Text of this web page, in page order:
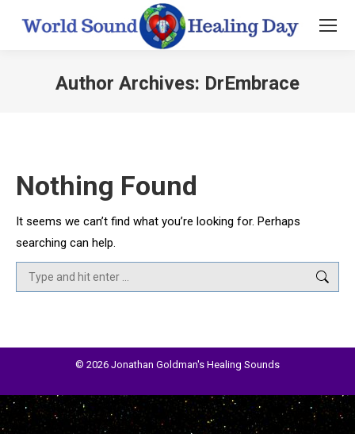
Author Archives: DrEmbrace
Nothing Found
It seems we can’t find what you’re looking for. Perhaps
searching can help.
Search:
© 2026 Jonathan Goldman's Healing Sounds